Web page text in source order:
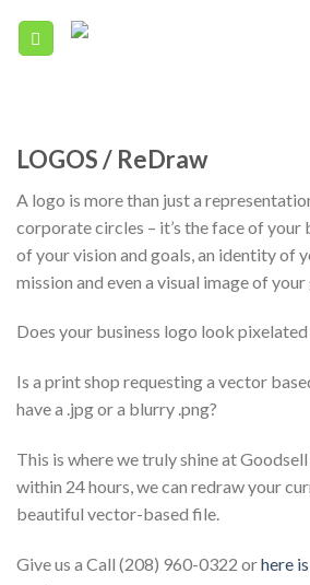
LOGOS / ReDraw
A logo is more than just a
corporate circles – it’s the face of your
of your vision and goals, an identity of
mission and even a visual image of your
Does your business logo look
Is a print shop requesting a vector
have a .jpg or a blurry .png?
This is where we truly shine at
within 24 hours, we can redraw your
beautiful vector-based file.
Give us a Call (208) 960-0322 orhere